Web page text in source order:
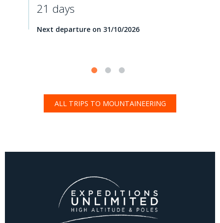
21 days
Next departure on 31/10/2026
ALL TRIPS TO MOUNTAINEERING